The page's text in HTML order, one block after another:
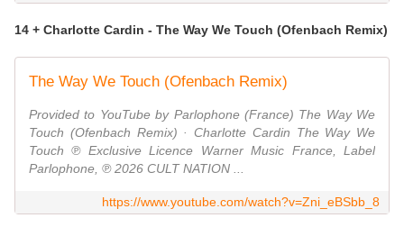
14 + Charlotte Cardin - The Way We Touch (Ofenbach Remix)
The Way We Touch (Ofenbach Remix)
Provided to YouTube by Parlophone (France) The Way We
Touch (Ofenbach Remix) · Charlotte Cardin The Way We
Touch ℗ Exclusive Licence Warner Music France, Label
Parlophone, ℗ 2026 CULT NATION ...
https://www.youtube.com/watch?v=Zni_eBSbb_8